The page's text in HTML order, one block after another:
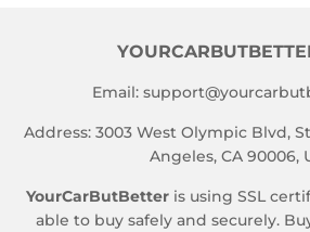
Email:
Address: 3003 West Olympic Blvd,
Angeles, CA 90006,
YourCarButBetter is using SSL
able to buy safely and securely.